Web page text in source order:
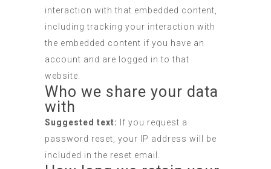
interaction with that embedded content,
including tracking your interaction with
the embedded content if you have an
account and are logged in to that
website.
Who we share your data
with
Suggested text:
If you request a
password reset, your IP address will be
included in the reset email.